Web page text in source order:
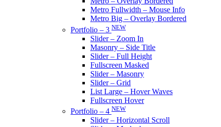
Metro Fullwidth – Mouse Info
Metro Big – Overlay Bordered
Portfolio – 3 NEW
Slider – Zoom In
Masonry – Side Title
Slider – Full Height
Fullscreen Masked
Slider – Masonry
Slider – Grid
List Large – Hover Waves
Fullscreen Hover
Portfolio – 4 NEW
Slider – Horizontal Scroll